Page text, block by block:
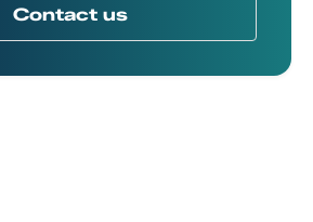
Contact us